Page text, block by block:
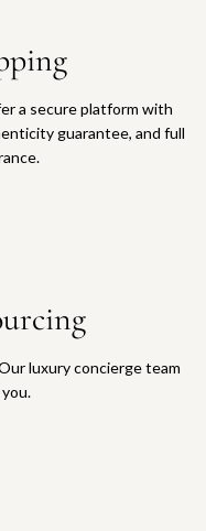
a secure platform with
guarantee, and full
luxury concierge team